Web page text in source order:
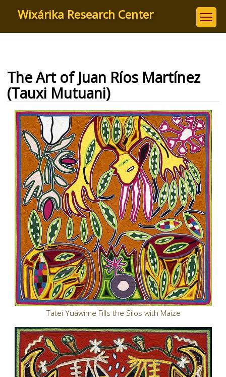
content
Wixárika Research Center
The Art of Juan Ríos Martínez
(Tauxi Mutuani)
Tatei Yuáwime Fills the Silos with Maize